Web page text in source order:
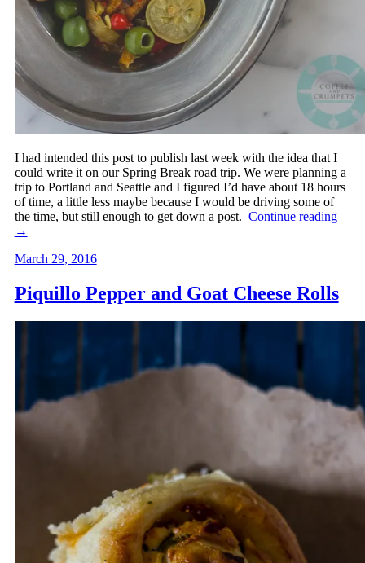
I had intended this post to publish last week with the idea that I
could write it on our Spring Break road trip. We were planning a
trip to Portland and Seattle and I figured I’d have about 18 hours
of time, a little less maybe because I would be driving some of
the time, but still enough to get down a post. Continue reading
→
March 29, 2016
Piquillo Pepper and Goat Cheese Rolls